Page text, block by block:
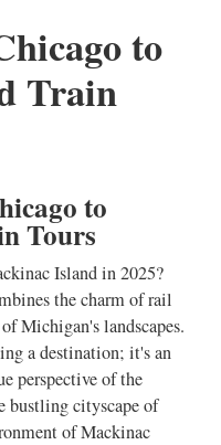
to
Train
to
Tours
Island in 2025?
the charm of rail
Michigan's landscapes.
a destination; it's an
perspective of the
bustling cityscape of
of Mackinac